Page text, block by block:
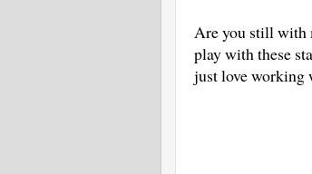
Are you still with
play with these
just love working